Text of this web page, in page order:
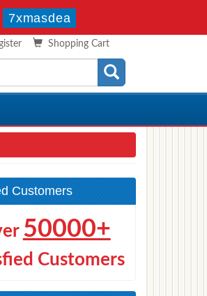
7xmasdea
Shopping Cart
Customers
50000+
Customers